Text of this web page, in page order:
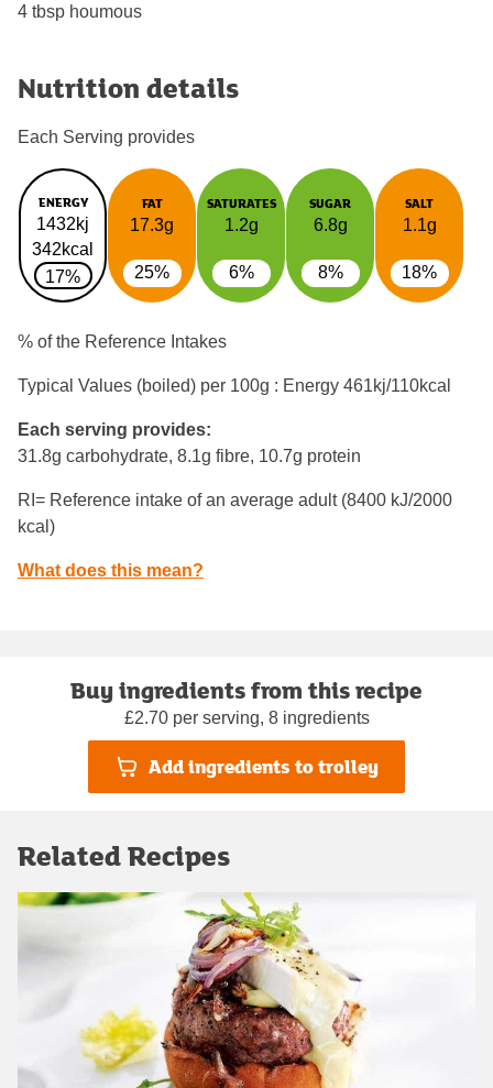
4 tbsp houmous
Nutrition details
Each Serving provides
ENERGY
1432kj
342kcal
17%
FAT
17.3g
25%
SATURATES
1.2g
6%
SUGAR
6.8g
8%
SALT
1.1g
18%
% of the Reference Intakes
Typical Values (boiled) per 100g : Energy 461kj/110kcal
Each serving provides:
31.8g carbohydrate, 8.1g fibre, 10.7g protein
RI= Reference intake of an average adult (8400 kJ/2000
kcal)
What does this mean?
Buy ingredients from this recipe
£2.70 per serving, 8 ingredients
Add ingredients to trolley
Related Recipes